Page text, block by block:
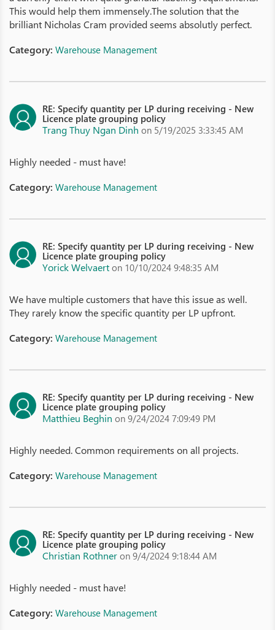
This would help them immensely.The solution that the
brilliant Nicholas Cram provided seems absolutly perfect.
Category: Warehouse Management
RE: Specify quantity per LP during receiving - New
Licence plate grouping policy
Trang Thuy Ngan Dinh on 5/19/2025 3:33:45 AM
Highly needed - must have!
Category: Warehouse Management
RE: Specify quantity per LP during receiving - New
Licence plate grouping policy
Yorick Welvaert on 10/10/2024 9:48:35 AM
We have multiple customers that have this issue as well.
They rarely know the specific quantity per LP upfront.
Category: Warehouse Management
RE: Specify quantity per LP during receiving - New
Licence plate grouping policy
Matthieu Beghin on 9/24/2024 7:09:49 PM
Highly needed. Common requirements on all projects.
Category: Warehouse Management
RE: Specify quantity per LP during receiving - New
Licence plate grouping policy
Christian Rothner on 9/4/2024 9:18:44 AM
Highly needed - must have!
Category: Warehouse Management